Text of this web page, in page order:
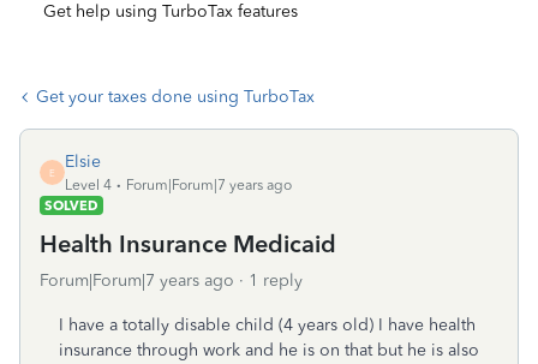
Get help using TurboTax features
Get your taxes done using TurboTax
E
Elsie
Level 4
Forum|Forum|7 years ago
SOLVED
Health Insurance Medicaid
Forum|Forum|7 years ago 1 reply
I have a totally disable child (4 years old) I have health
insurance through work and he is on that but he is also